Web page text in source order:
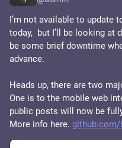
I’m not available to update
today,  but I’ll be looking at
be some brief downtime
advance.
Heads up, there are two
One is to the mobile web
public posts will now be
More info here. github.com/